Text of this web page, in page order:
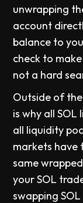
unwrapping
account
balance to
check to
not a hard
Outside of
is why all
all liquidity
markets have
same
your SOL
swapping